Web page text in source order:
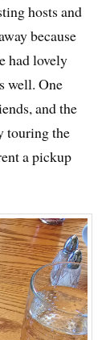
hosts and
because
had lovely
well. One
and the
touring the
a pickup